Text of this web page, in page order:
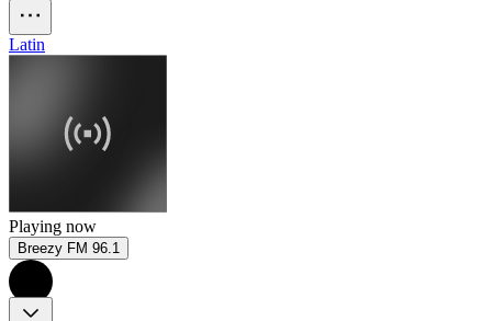
Latin
Playing now
Breezy FM 96.1